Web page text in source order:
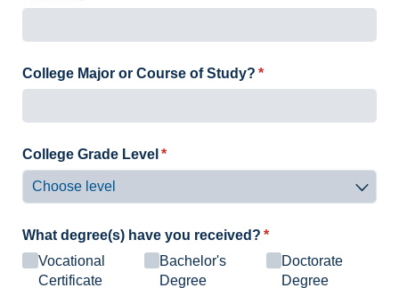
College Major or Course of Study? *
(required)
College Grade Level *
(required)
What degree(s) have you received? *
(required)
Vocational
Certificate
Bachelor's
Degree
Doctorate
Degree